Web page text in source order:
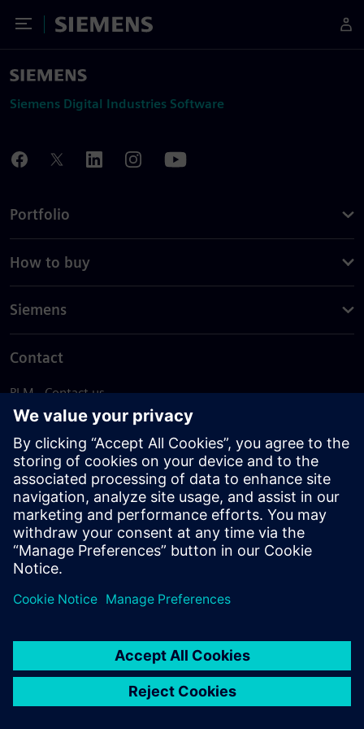
Toggle Menu
Siemens
Siemens Digital Industries Software
Portfolio
How to buy
Siemens
Contact
PLM - Contact us
EDA - Contact us
Worldwide offices
Support Center
Provide feedback
Report piracy
© Siemens2026
statement
DMCA Whistleblowing